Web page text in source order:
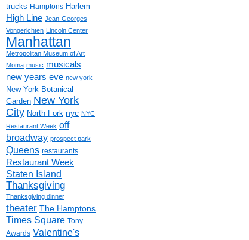
trucks Hamptons Harlem
High Line Jean-Georges
Vongerichten Lincoln Center
Manhattan
Metropolitan Museum of Art
Moma music musicals
new years eve new york
New York Botanical
Garden New York
City North Fork nyc NYC
Restaurant Week off
broadway prospect park
Queens restaurants
Restaurant Week
Staten Island
Thanksgiving
Thanksgiving dinner
theater The Hamptons
Times Square Tony
Awards Valentine's